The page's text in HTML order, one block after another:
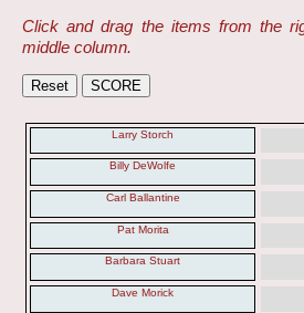
Click and drag the items from the
middle column.
Larry Storch
Billy DeWolfe
Carl Ballantine
Pat Morita
Barbara Stuart
Dave Morick